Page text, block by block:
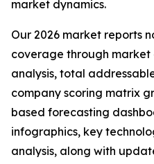
market dynamics.
Our 2026 market reports
coverage through
analysis, total
company scoring matrix
based forecasting
infographics, key
analysis, along with